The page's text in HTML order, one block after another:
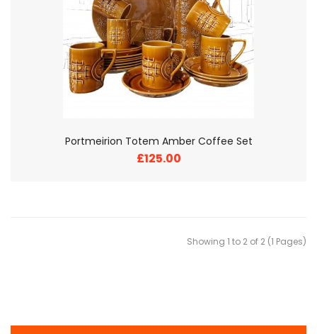
Portmeirion Totem Amber Coffee Set
£125.00
Showing 1 to 2 of 2 (1 Pages)